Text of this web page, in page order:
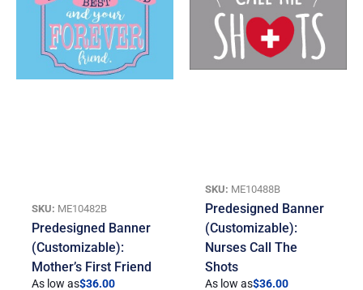
SKU: ME10482B
Predesigned Banner
(Customizable):
Mother’s First Friend
As low as$36.00
SKU: ME10488B
Predesigned Banner
(Customizable):
Nurses Call The
Shots
As low as$36.00